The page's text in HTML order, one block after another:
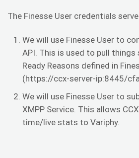
The Finesse User credentials
We will use Finesse User to
API. This is used to pull things
Ready Reasons defined in
(https://ccx-server-ip:8445/
We will use Finesse User to
XMPP Service. This allows
time/live stats to Variphy.